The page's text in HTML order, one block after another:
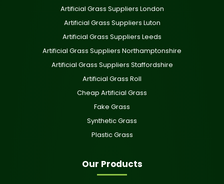
Artificial Grass Suppliers London
Artificial Grass Suppliers Luton
Artificial Grass Suppliers Leeds
Artificial Grass Suppliers Northamptonshire
Artificial Grass Suppliers Staffordshire
Artificial Grass Roll
Cheap Artificial Grass
Fake Grass
Synthetic Grass
Plastic Grass
Our Products